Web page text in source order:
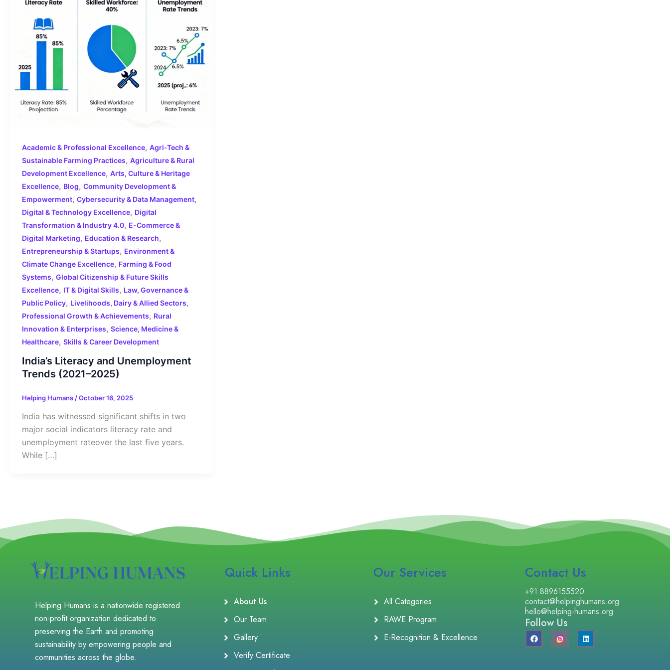
Academic & Professional Excellence, Agri-Tech &
Sustainable Farming Practices, Agriculture & Rural
Development Excellence, Arts, Culture & Heritage
Excellence, Blog, Community Development &
Empowerment, Cybersecurity & Data Management,
Digital & Technology Excellence, Digital
Transformation & Industry 4.0, E-Commerce &
Digital Marketing, Education & Research,
Entrepreneurship & Startups, Environment &
Climate Change Excellence, Farming & Food
Systems, Global Citizenship & Future Skills
Excellence, IT & Digital Skills, Law, Governance &
Public Policy, Livelihoods, Dairy & Allied Sectors,
Professional Growth & Achievements, Rural
Innovation & Enterprises, Science, Medicine &
Healthcare, Skills & Career Development
India’s Literacy and Unemployment
Trends (2021–2025)
Helping Humans /October 16, 2025
India has witnessed significant shifts in two
major social indicators literacy rate and
unemployment rateover the last five years.
While […]
Helping Humans is a nationwide registered
non-profit organization dedicated to
preserving the Earth and promoting
sustainability by empowering people and
communities across the globe.
Quick Links
About Us
Our Team
Gallery
Verify Certificate
Our Services
All Categories
RAWE Program
E-Recognition & Excellence
Contact Us
+91 8896155520
contact@helpinghumans.org
hello@helping-humans.org
Follow Us
F
a
c
L
i
n